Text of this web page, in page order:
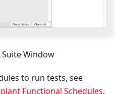
Window
to run tests, see
Functional Schedules.